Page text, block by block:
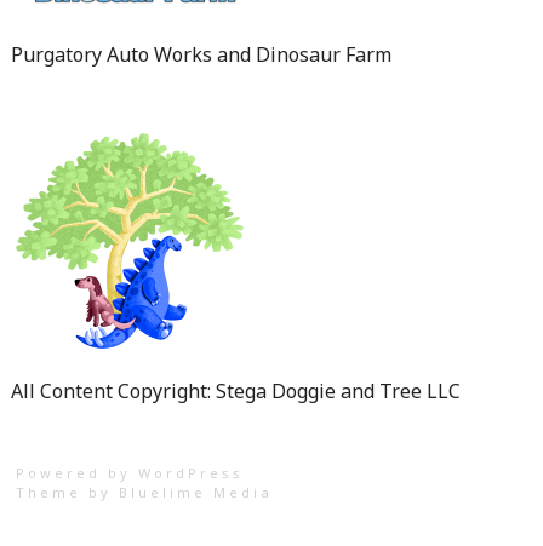
Purgatory Auto Works and Dinosaur Farm
All Content Copyright: Stega Doggie and Tree LLC
Powered by WordPress
Theme by Bluelime Media